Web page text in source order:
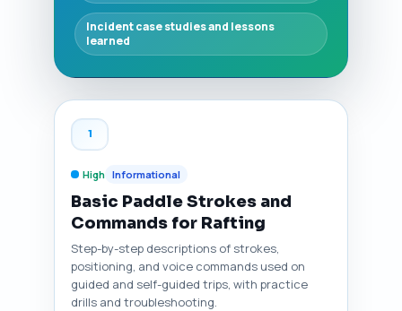
Incident case studies and lessons
learned
1
High Informational
Basic Paddle Strokes and
Commands for Rafting
Step-by-step descriptions of strokes,
positioning, and voice commands used on
guided and self-guided trips, with practice
drills and troubleshooting.